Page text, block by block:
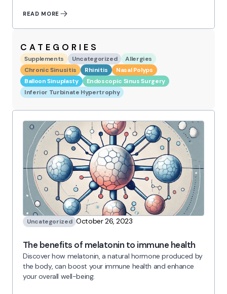
CATEGORIES
Supplements Uncategorized
Allergies
Chronic Sinusitis
Rhinitis
Nasal Polyps
Balloon Sinuplasty
Endoscopic Sinus Surgery
Inferior Turbinate Hypertrophy
READ MORE
Uncategorized October 26, 2023
The benefits of melatonin to immune health
Discover how melatonin, a natural hormone produced by
the body, can boost your immune health and enhance
your overall well-being.